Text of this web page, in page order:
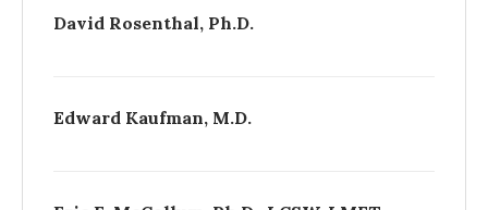
David Rosenthal, Ph.D.
Edward Kaufman, M.D.